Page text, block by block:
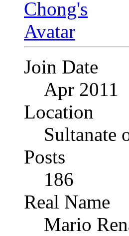
Join Date
Apr 2011
Location
Sultanate
Posts
186
Real Name
Mario